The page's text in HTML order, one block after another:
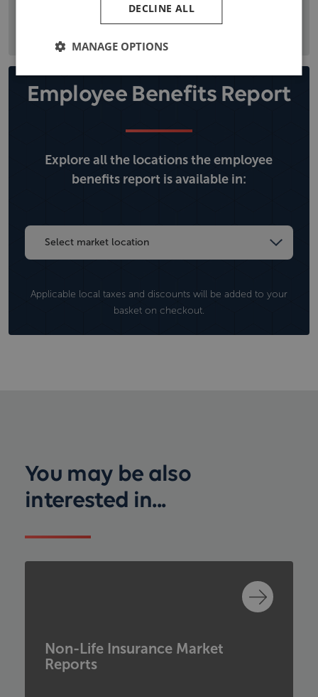
the local political situation, and climate, operational, and
Employee Benefits Report
Explore all the locations the employee
benefits report is available in:
Applicable local taxes and discounts will be added to your
basket on checkout.
You may be also
interested in...
Non-Life Insurance Market
Reports
DECLINE ALL
MANAGE OPTIONS